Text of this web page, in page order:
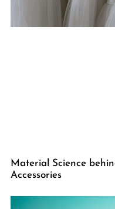
Material Science
Accessories